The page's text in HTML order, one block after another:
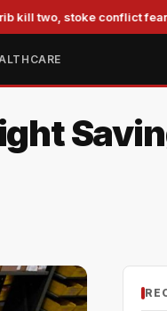
two, stoke conflict fears